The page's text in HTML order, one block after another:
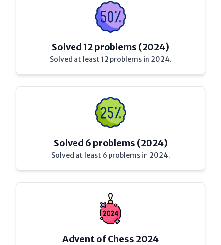
Solved 12 problems (2024)
Solved at least 12 problems in 2024.
Solved 6 problems (2024)
Solved at least 6 problems in 2024.
Advent of Chess 2024